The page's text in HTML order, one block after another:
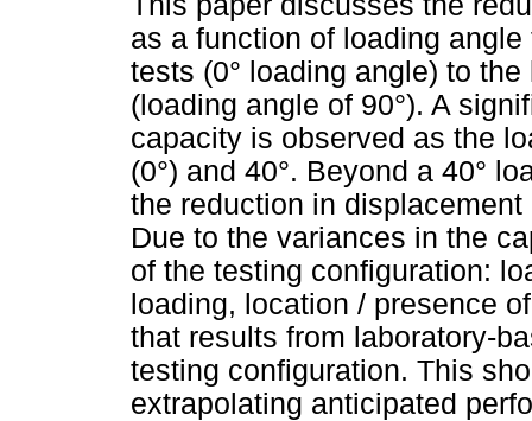
as a function of loading
tests (0° loading angle) to
(loading angle of 90°). A
capacity is observed as the
(0°) and 40°. Beyond a 40°
the reduction in
Due to the variances in the
of the testing configuration:
loading, location / presence
that results from laboratory-
testing configuration. This
extrapolating anticipated